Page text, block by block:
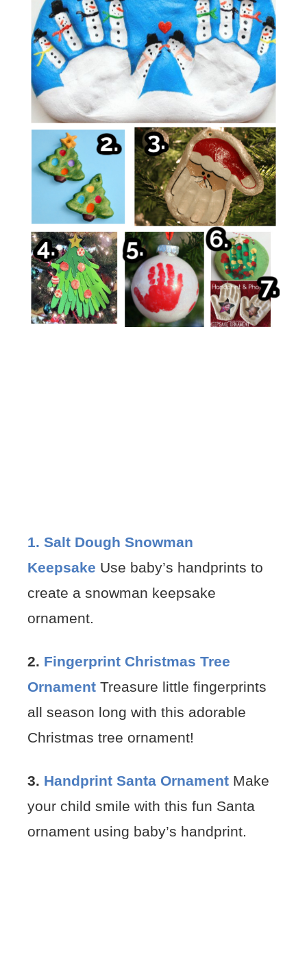
1. Salt Dough Snowman
Keepsake Use baby’s handprints to
create a snowman keepsake
ornament.
2. Fingerprint Christmas Tree
Ornament Treasure little fingerprints
all season long with this adorable
Christmas tree ornament!
3. Handprint Santa Ornament Make
your child smile with this fun Santa
ornament using baby’s handprint.